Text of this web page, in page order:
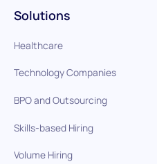
Solutions
Healthcare
Technology Companies
BPO and Outsourcing
Skills-based Hiring
Volume Hiring